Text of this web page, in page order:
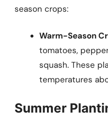
season crops:
Warm-Season
tomatoes,
squash. These
temperatures
Summer